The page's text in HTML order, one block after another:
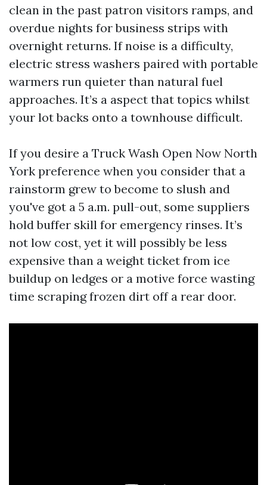
clean in the past patron visitors ramps, and
overdue nights for business strips with
overnight returns. If noise is a difficulty,
electric stress washers paired with portable
warmers run quieter than natural fuel
approaches. It’s a aspect that topics whilst
your lot backs onto a townhouse difficult.
If you desire a Truck Wash Open Now North
York preference when you consider that a
rainstorm grew to become to slush and
you've got a 5 a.m. pull-out, some suppliers
hold buffer skill for emergency rinses. It’s
not low cost, yet it will possibly be less
expensive than a weight ticket from ice
buildup on ledges or a motive force wasting
time scraping frozen dirt off a rear door.